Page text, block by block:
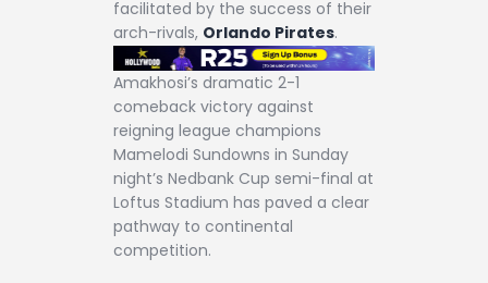
facilitated by the success of their
arch-rivals, Orlando Pirates.
Amakhosi’s dramatic 2-1
comeback victory against
reigning league champions
Mamelodi Sundowns in Sunday
night’s Nedbank Cup semi-final at
Loftus Stadium has paved a clear
pathway to continental
competition.